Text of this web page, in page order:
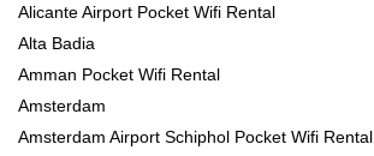
Alicante Airport Pocket Wifi Rental
Alta Badia
Amman Pocket Wifi Rental
Amsterdam
Amsterdam Airport Schiphol Pocket Wifi Rental